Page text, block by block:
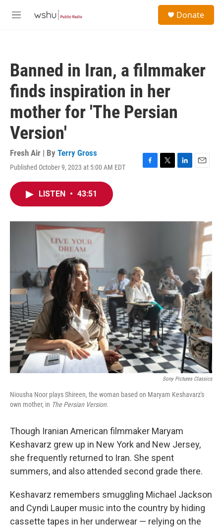
M
Donate
Banned in Iran, a filmmaker
finds inspiration in her
mother for 'The Persian
Version'
Fresh Air | By Terry Gross
Published October 9, 2023 at 5:00 AM EDT
F
o
T
r
L
I
E
LISTEN • 43:51
Sony Pictures Classics
Niousha Noor plays Shireen, the woman based on Maryam Keshavarz's
own mother, in The Persian Version.
Though Iranian American filmmaker Maryam
Keshavarz grew up in New York and New Jersey,
she frequently returned to Iran. She spent
summers, and also attended second grade there.
Keshavarz remembers smuggling Michael Jackson
and Cyndi Lauper music into the country by hiding
cassette tapes in her underwear — relying on the